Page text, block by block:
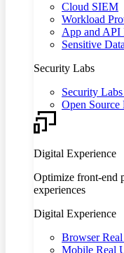
Cloud SIEM
Workload
App and API
Sensitive
Security Labs
Security Labs
Open Source
Digital Experience
Optimize front-end
experiences
Digital Experience
Browser
Mobile Real